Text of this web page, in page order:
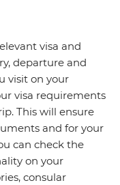
visa and
departure and
visit on your
visa requirements
This will ensure
and for your
can check the
on your
consular